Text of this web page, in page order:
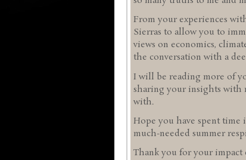
From your experiences
Sierras to allow you to
views on economics,
the conversation with a
I will be reading more of
sharing your insights with
with.
Hope you have spent time
much-needed summer
Thank you for your impact